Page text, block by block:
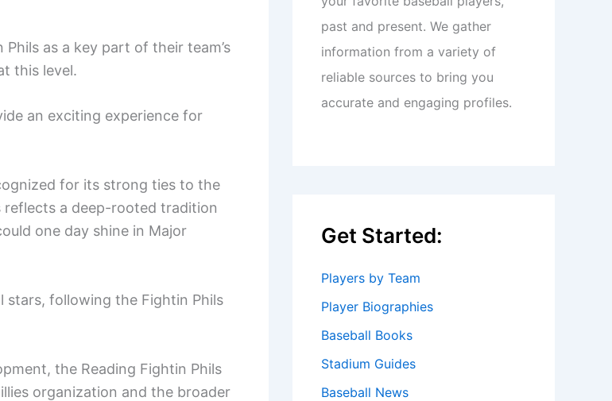
as a key part of their team’s
this level.
an exciting experience for
for its strong ties to the
a deep-rooted tradition
one day shine in Major
stars, following the Fightin Phils
the Reading Fightin Phils
organization and the broader
past and present. We gather
information from a variety of
reliable sources to bring you
accurate and engaging profiles.
Get Started:
Players by Team
Player Biographies
Baseball Books
Stadium Guides
Baseball News